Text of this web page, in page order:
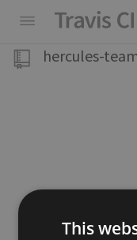
hercules-
This